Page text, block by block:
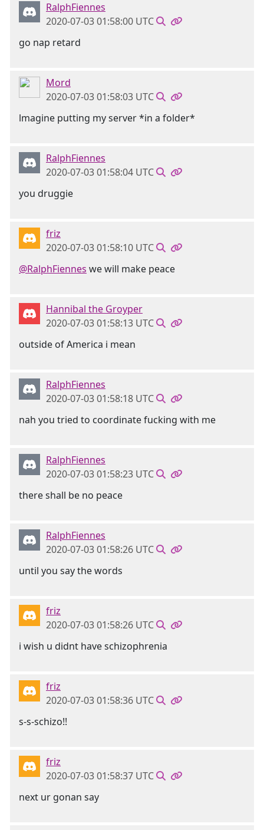
RalphFiennes
2020-07-03 01:58:00 UTC
go nap retard
Mord
2020-07-03 01:58:03 UTC
lmagine putting my server *in a folder*
RalphFiennes
2020-07-03 01:58:04 UTC
you druggie
friz
2020-07-03 01:58:10 UTC
@RalphFiennes we will make peace
Hannibal the Groyper
2020-07-03 01:58:13 UTC
outside of America i mean
RalphFiennes
2020-07-03 01:58:18 UTC
nah you tried to coordinate fucking with me
RalphFiennes
2020-07-03 01:58:23 UTC
there shall be no peace
RalphFiennes
2020-07-03 01:58:26 UTC
until you say the words
friz
2020-07-03 01:58:26 UTC
i wish u didnt have schizophrenia
friz
2020-07-03 01:58:36 UTC
s-s-schizo!!
friz
2020-07-03 01:58:37 UTC
next ur gonan say